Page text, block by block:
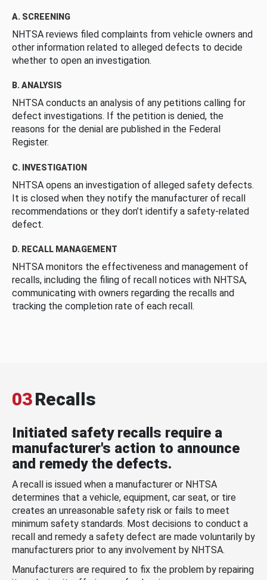
A. SCREENING
NHTSA reviews filed complaints from vehicle owners and
other information related to alleged defects to decide
whether to open an investigation.
B. ANALYSIS
NHTSA conducts an analysis of any petitions calling for
defect investigations. If the petition is denied, the
reasons for the denial are published in the Federal
Register.
C. INVESTIGATION
NHTSA opens an investigation of alleged safety defects.
It is closed when they notify the manufacturer of recall
recommendations or they don’t identify a safety-related
defect.
D. RECALL MANAGEMENT
NHTSA monitors the effectiveness and management of
recalls, including the filing of recall notices with NHTSA,
communicating with owners regarding the recalls and
tracking the completion rate of each recall.
03Recalls
Initiated safety recalls require a
manufacturer's action to announce
and remedy the defects.
A recall is issued when a manufacturer or NHTSA
determines that a vehicle, equipment, car seat, or tire
creates an unreasonable safety risk or fails to meet
minimum safety standards. Most decisions to conduct a
recall and remedy a safety defect are made voluntarily by
manufacturers prior to any involvement by NHTSA.
Manufacturers are required to fix the problem by repairing